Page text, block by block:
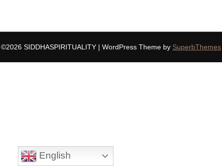
©2026 SIDDHASPIRITUALITY | WordPress Theme by SuperbThemes
English